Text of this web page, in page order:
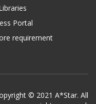
Portal
requirement
© 2021 A*Star. All